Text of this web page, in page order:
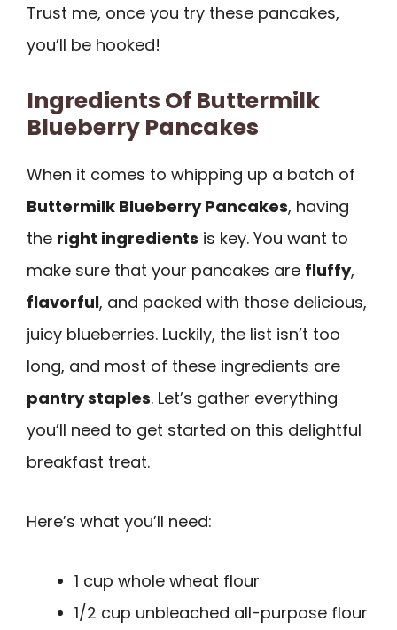
Trust me, once you try these pancakes,
you’ll be hooked!
Ingredients Of Buttermilk
Blueberry Pancakes
When it comes to whipping up a batch of
Buttermilk Blueberry Pancakes, having
the right ingredients is key. You want to
make sure that your pancakes are fluffy,
flavorful, and packed with those delicious,
juicy blueberries. Luckily, the list isn’t too
long, and most of these ingredients are
pantry staples. Let’s gather everything
you’ll need to get started on this delightful
breakfast treat.
Here’s what you’ll need:
1 cup whole wheat flour
1/2 cup unbleached all-purpose flour